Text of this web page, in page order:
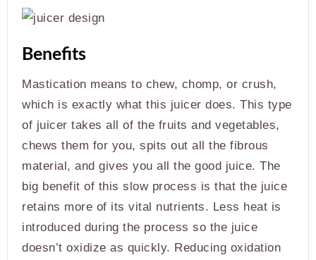
Benefits
Mastication means to chew, chomp, or crush,
which is exactly what this juicer does. This type
of juicer takes all of the fruits and vegetables,
chews them for you, spits out all the fibrous
material, and gives you all the good juice. The
big benefit of this slow process is that the juice
retains more of its vital nutrients. Less heat is
introduced during the process so the juice
doesn’t oxidize as quickly. Reducing oxidation